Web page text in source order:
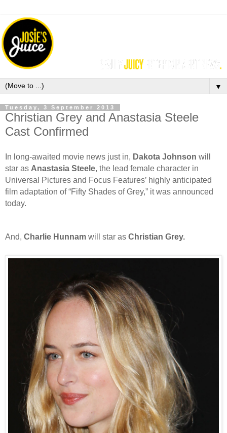
▼
Tuesday, 3 September 2013
Christian Grey and Anastasia Steele
Cast Confirmed
In long-awaited movie news just in, Dakota Johnson will
star as Anastasia Steele, the lead female character in
Universal Pictures and Focus Features’ highly anticipated
film adaptation of “Fifty Shades of Grey,” it was announced
today.
And, Charlie Hunnam will star as Christian Grey.